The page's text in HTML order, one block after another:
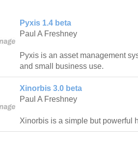
Pyxis 1.4 beta
Paul A Freshney
Pyxis is an asset management
and small business use.
Xinorbis 3.0 beta
Paul A Freshney
Xinorbis is a simple but powerful